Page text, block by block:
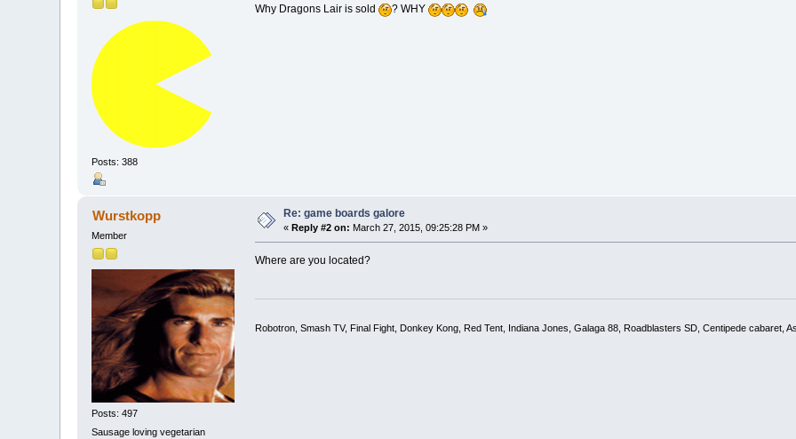
Posts: 388
Why Dragons Lair is sold ? WHY
Wurstkopp
Member
Posts: 497
Sausage loving vegetarian
Re: game boards galore
« Reply #2 on: March 27, 2015, 09:25:28 PM »
Where are you located?
Robotron, Smash TV, Final Fight, Donkey Kong, Red Tent, Indiana Jones, Galaga 88, Roadblasters SD, Centipede cabaret,